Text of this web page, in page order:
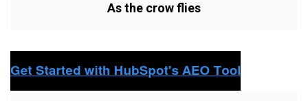
As the crow flies